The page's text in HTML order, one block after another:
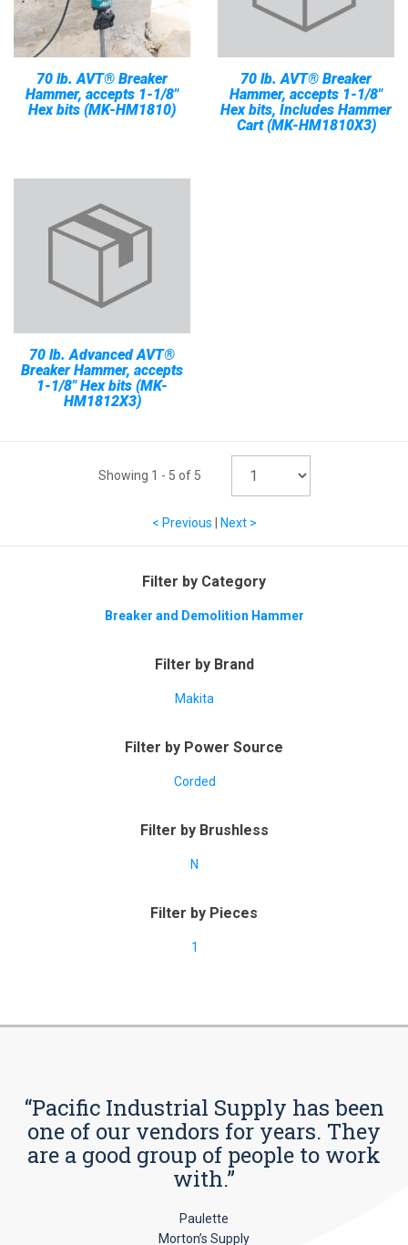
70 lb. AVT® Breaker
Hammer, accepts 1-1/8"
Hex bits (MK-HM1810)
70 lb. AVT® Breaker
Hammer, accepts 1-1/8"
Hex bits, Includes Hammer
Cart (MK-HM1810X3)
70 lb. Advanced AVT®
Breaker Hammer, accepts
1-1/8" Hex bits (MK-
HM1812X3)
Showing 1 - 5 of 5
< Previous Next >
Filter by Category
Breaker and Demolition Hammer
Filter by Brand
Makita
Filter by Power Source
Corded
Filter by Brushless
N
Filter by Pieces
1
“Pacific Industrial Supply has been
one of our vendors for years. They
are a good group of people to work
with.”
Paulette
Morton’s Supply